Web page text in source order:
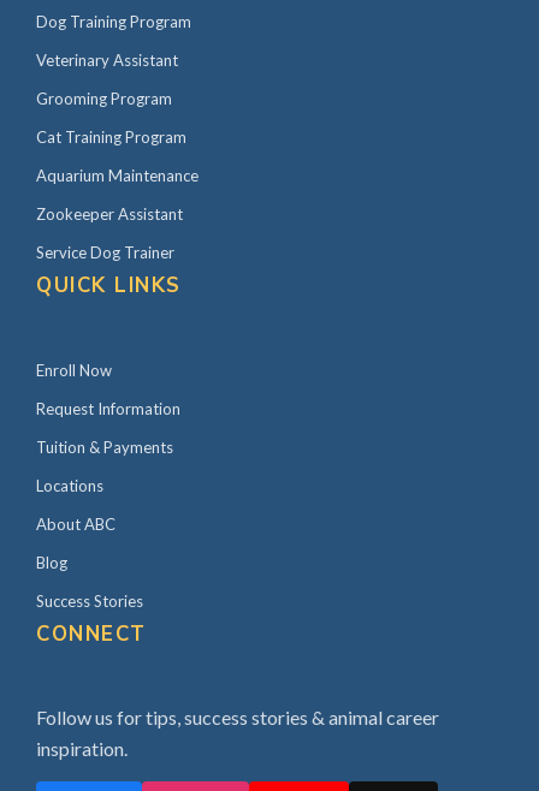
Dog Training Program
Veterinary Assistant
Grooming Program
Cat Training Program
Aquarium Maintenance
Zookeeper Assistant
Service Dog Trainer
QUICK LINKS
Enroll Now
Request Information
Tuition & Payments
Locations
About ABC
Blog
Success Stories
CONNECT
Follow us for tips, success stories & animal career
inspiration.